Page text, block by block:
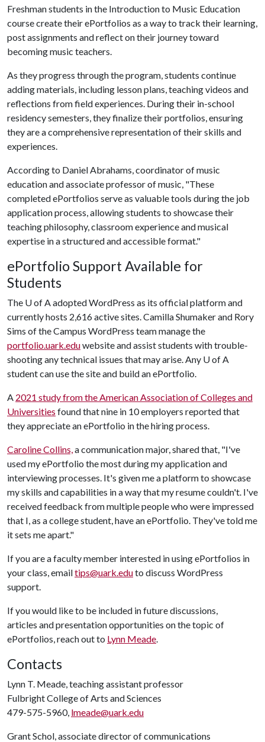
Freshman students in the Introduction to Music Education
course create their ePortfolios as a way to track their learning,
post assignments and reflect on their journey toward
becoming music teachers.
As they progress through the program, students continue
adding materials, including lesson plans, teaching videos and
reflections from field experiences. During their in-school
residency semesters, they finalize their portfolios, ensuring
they are a comprehensive representation of their skills and
experiences.
According to Daniel Abrahams, coordinator of music
education and associate professor of music, "These
completed ePortfolios serve as valuable tools during the job
application process, allowing students to showcase their
teaching philosophy, classroom experience and musical
expertise in a structured and accessible format."
ePortfolio Support Available for
Students
The U of Aadopted WordPress as its official platform and
currently hosts 2,616 active sites. Camilla Shumaker and Rory
Sims of the Campus WordPress team manage the
portfolio.uark.eduwebsite and assist students with trouble-
shooting any technical issues that may arise. Any U of A
student can use the site and build an ePortfolio.
A 2021 study from the American Association of Colleges and
Universities found that nine in 10 employers reported that
they appreciate an ePortfolio in the hiring process.
Caroline Collins,a communication major, shared that, "I've
used my ePortfolio the most during my application and
interviewing processes. It's given me a platform to showcase
my skills and capabilities in a way that my resume couldn't. I've
received feedback from multiple people who were impressed
that I, as a college student, have an ePortfolio. They've told me
it sets me apart."
If you are a faculty member interested in using ePortfolios in
your class, emailtips@uark.eduto discuss WordPress
support.
If you would like to be included in future discussions,
articles and presentation opportunities on the topic of
ePortfolios, reach out to Lynn Meade.
Contacts
Lynn T. Meade, teaching assistant professor
Fulbright College of Arts and Sciences
479-575-5960, lmeade@uark.edu
Grant Schol, associate director of communications